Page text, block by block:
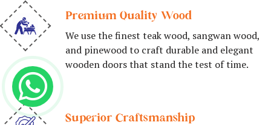
Premium Quality Wood
We use the finest teak wood, sangwan wood,
and pinewood to craft durable and elegant
wooden doors that stand the test of time.
Superior Craftsmanship